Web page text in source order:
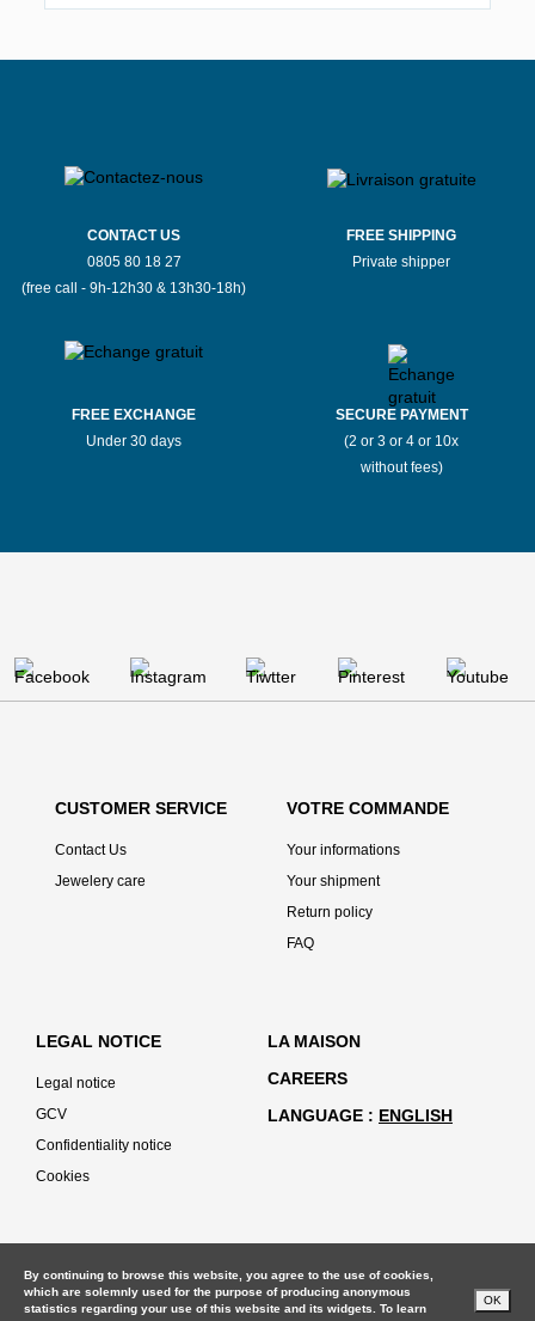
CONTACT US
0805 80 18 27
(free call - 9h-12h30 & 13h30-18h)
FREE SHIPPING
Private shipper
FREE EXCHANGE
Under 30 days
SECURE PAYMENT
(2 or 3 or 4 or 10x
without fees)
CUSTOMER SERVICE
Contact Us
Jewelery care
VOTRE COMMANDE
Your informations
Your shipment
Return policy
FAQ
LEGAL NOTICE
Legal notice
GCV
Confidentiality notice
Cookies
LA MAISON
CAREERS
LANGUAGE
ENGLISH
By continuing to browse this website, you agree to the use of cookies,
which are solemnly used for the purpose of producing anonymous
statistics regarding your use of this website and its widgets. To learn
OK